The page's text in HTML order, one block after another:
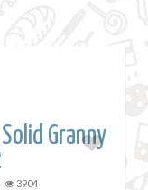
Granny
3904